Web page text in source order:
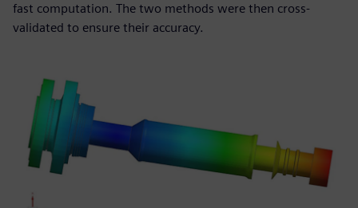
fast computation. The two methods were then cross-
validated to ensure their accuracy.